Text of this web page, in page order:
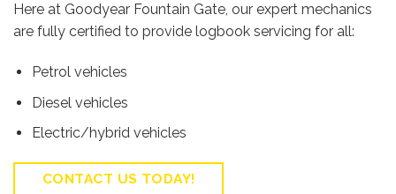
Here at Goodyear Fountain Gate, our expert mechanics
are fully certified to provide logbook servicing for all:
Petrol vehicles
Diesel vehicles
Electric/hybrid vehicles
CONTACT US TODAY!